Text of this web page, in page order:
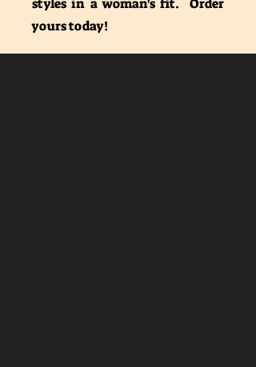
styles in a woman's fit. Order
yours today!